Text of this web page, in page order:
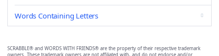
Words Containing Letters
SCRABBLE® and WORDS WITH FRIENDS® are the property of their respective trademark